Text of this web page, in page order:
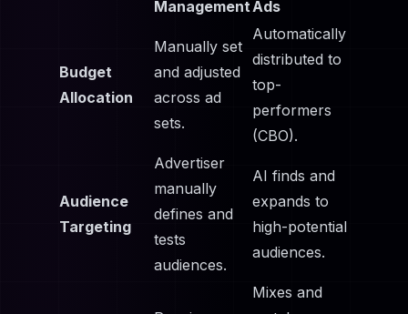
ManagementAds
Budget
Allocation
Manually set
and adjusted
across ad
sets.
Automatically
distributed to
top-
performers
(CBO).
Audience
Targeting
Advertiser
manually
defines and
tests
audiences.
AI finds and
expands to
high-potential
audiences.
Mixes and